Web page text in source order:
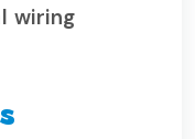
wiring